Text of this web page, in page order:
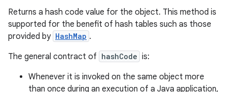
Returns a hash code value for the object. This method is
supported for the benefit of hash tables such as those
provided by HashMap .
The general contract of hashCode is:
Whenever it is invoked on the same object more
than once during an execution of a Java application,